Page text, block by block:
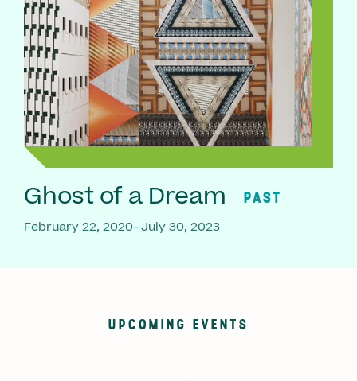
Ghost of a Dream PAST
February 22, 2020–July 30, 2023
UPCOMING EVENTS